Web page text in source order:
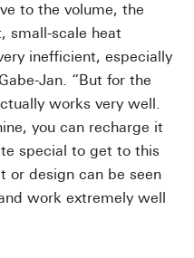
to the volume, the
small-scale heat
inefficient, especially
Jan. “But for the
works very well.
you can recharge it
special to get to this
or design can be seen
work extremely well